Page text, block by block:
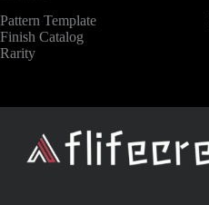
Pattern Template
Finish Catalog
Rarity